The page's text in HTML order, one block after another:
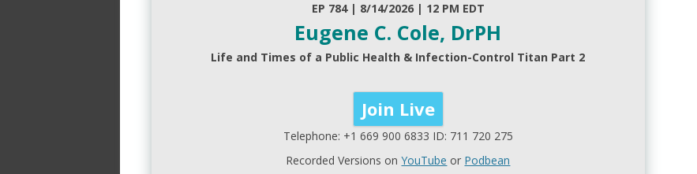
EP 784 | 8/14/2026 | 12 PM EDT
Eugene C. Cole, DrPH
Life and Times of a Public Health & Infection-Control Titan Part 2
Telephone: +1 669 900 6833 ID: 711 720 275
Recorded Versions onYouTube or Podbean